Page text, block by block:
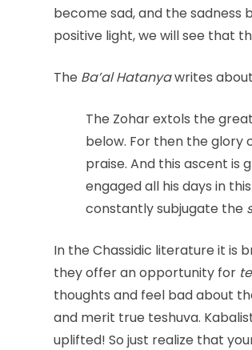
become sad, and the sadness
positive light, we will see that
The Ba’al Hatanyawrites
The Zohar extols the
below. For then the glory
praise. And this ascent is
engaged all his days in
constantly subjugate the
In the Chassidic literature it is
they offer an opportunity for
thoughts and feel bad about
and merit true teshuva.
uplifted! So just realize that